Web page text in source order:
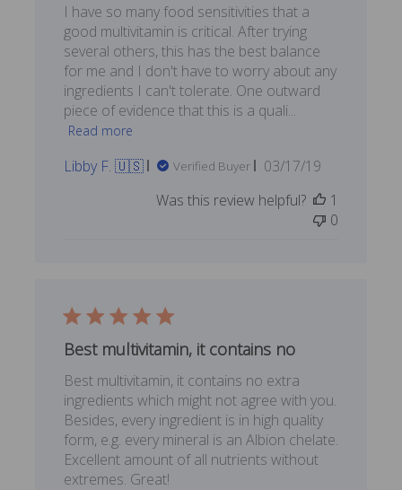
I have so many food sensitivities that a
good multivitamin is critical. After trying
several others, this has the best balance
for me and I don't have to worry about any
ingredients I can't tolerate. One outward
piece of evidence that this is a quali...
Read more
Libby F. 🇺🇸 Verified Buyer
Published
03/17/19
Was this review helpful?
1
0
Best multivitamin, it contains no
Best multivitamin, it contains no extra
ingredients which might not agree with you.
Besides, every ingredient is in high quality
form, e.g. every mineral is an Albion chelate.
Excellent amount of all nutrients without
extremes. Great!